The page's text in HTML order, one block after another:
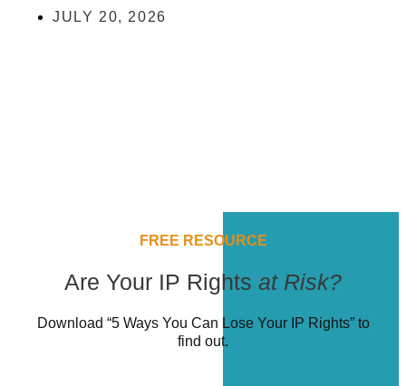
JULY 20, 2026
FREE RESOURCE
Are Your IP Rights at Risk?
Download “5 Ways You Can Lose Your IP Rights” to
find out.